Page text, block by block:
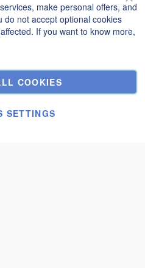
Cookie Policy
Terms
Search
and Returns
Us
make personal offers, and
not accept optional cookies
If you want to know more,
COOKIES
SETTINGS